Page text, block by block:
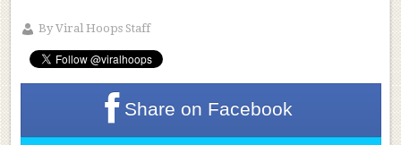
ByViral Hoops Staff
Share on Facebook